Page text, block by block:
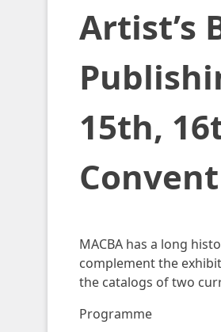
Artist’s
15th,
MACBA has a long
complement the
the catalogs of two
Programme